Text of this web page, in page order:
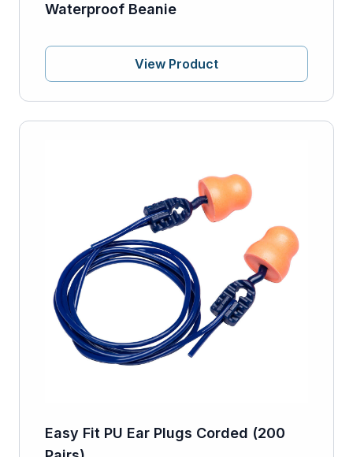
Waterproof Beanie
View Product
Easy Fit PU Ear Plugs Corded (200